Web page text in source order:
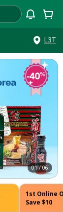
L3T
01/06
1st Online
Save $10